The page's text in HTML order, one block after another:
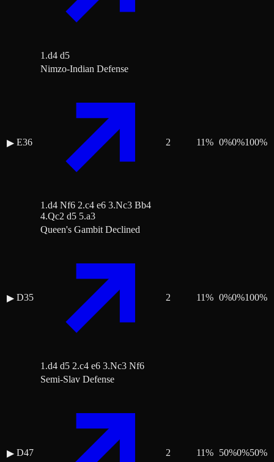
1.d4 d5
▶ E36
Nimzo-Indian Defense
1.d4 Nf6 2.c4 e6 3.Nc3 Bb4
4.Qc2 d5 5.a3
2 11% 0%0%100%
▶ D35
Queen's Gambit Declined
1.d4 d5 2.c4 e6 3.Nc3 Nf6
2 11% 0%0%100%
▶ D47
Semi-Slav Defense
2 11% 50%0%50%